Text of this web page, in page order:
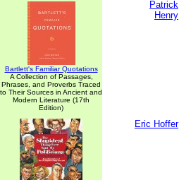
Bartlett's Familiar Quotations
A Collection of Passages,
Phrases, and Proverbs Traced
to Their Sources in Ancient and
Modern Literature (17th
Edition)
Patrick
Henry
Eric Hoffer